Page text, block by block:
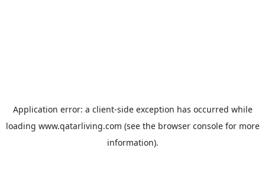
Application error: a client-side exception has occurred while
loading www.qatarliving.com (see the browser consolefor more
information).